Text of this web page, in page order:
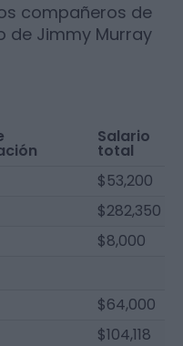
compañeros de
de Jimmy Murray
Salario
total
$53,200
$282,350
$8,000
$64,000
$104,118